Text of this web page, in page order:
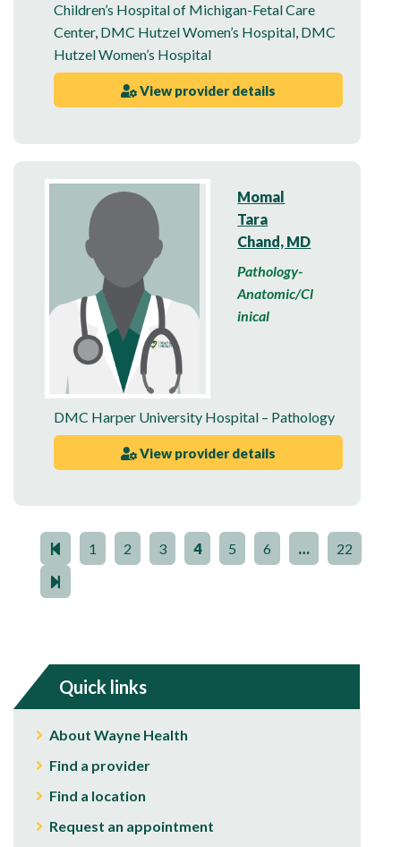
Children’s Hospital of Michigan-Fetal Care
Center, DMC Hutzel Women’s Hospital, DMC
Hutzel Women’s Hospital
View provider details
Momal
Tara
Chand, MD
Pathology-
Anatomic/Cl
inical
DMC Harper University Hospital – Pathology
View provider details
1 2 3 4 5 6 … 22
Quick links
About Wayne Health
Find a provider
Find a location
Request an appointment